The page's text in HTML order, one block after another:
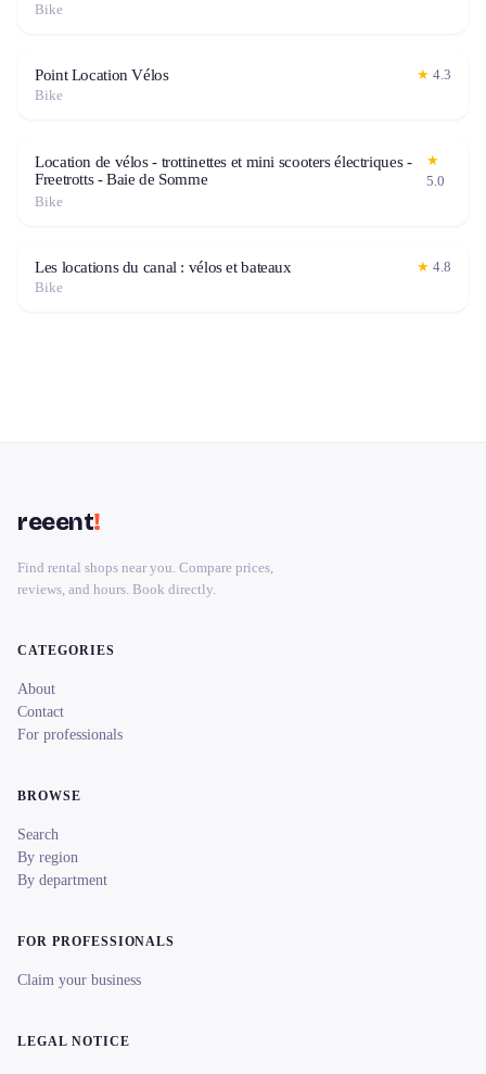
Bike
Point Location Vélos ★ 4.3
Bike
Location de vélos - trottinettes et mini scooters électriques -
Freetrotts - Baie de Somme
★
5.0
Bike
Les locations du canal : vélos et bateaux ★ 4.8
Bike
reeent!
Find rental shops near you. Compare prices,
reviews, and hours. Book directly.
CATEGORIES
About
Contact
For professionals
BROWSE
Search
By region
By department
FOR PROFESSIONALS
Claim your business
LEGAL NOTICE